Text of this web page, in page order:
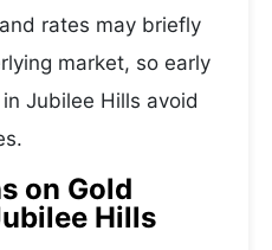
rates may briefly
market, so early
Jubilee Hills avoid
on Gold
Hills